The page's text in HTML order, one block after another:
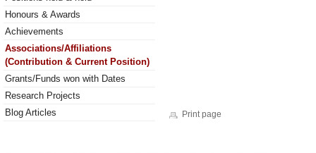
Honours & Awards
Achievements
Associations/Affiliations
(Contribution & Current Position)
Grants/Funds won with Dates
Research Projects
Blog Articles
Print page